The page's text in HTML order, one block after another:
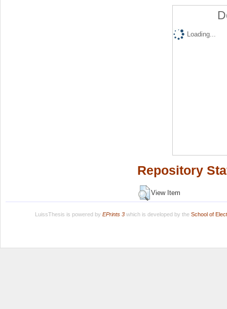
Loading...
Repository
View Item
LuissThesis is powered by EPrints 3which is developed by the School of